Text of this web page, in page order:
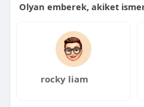
Olyan emberek, akiket
rocky liam